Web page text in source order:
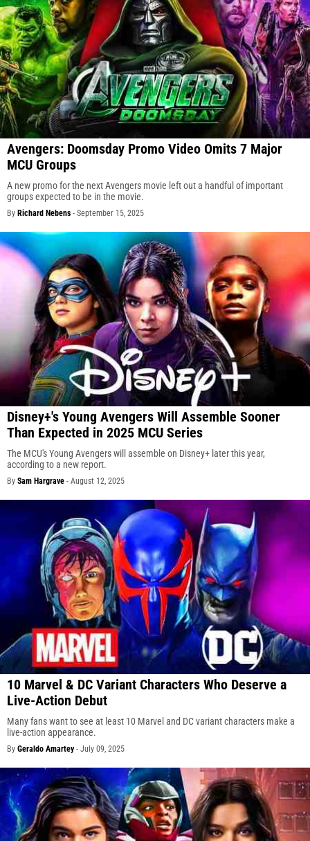
Avengers: Doomsday Promo Video Omits 7 Major
MCU Groups
A new promo for the next Avengers movie left out a handful of important
groups expected to be in the movie.
By Richard Nebens - September 15, 2025
Disney+'s Young Avengers Will Assemble Sooner
Than Expected in 2025 MCU Series
The MCU's Young Avengers will assemble on Disney+ later this year,
according to a new report.
By Sam Hargrave - August 12, 2025
10 Marvel & DC Variant Characters Who Deserve a
Live-Action Debut
Many fans want to see at least 10 Marvel and DC variant characters make a
live-action appearance.
By Geraldo Amartey- July 09, 2025